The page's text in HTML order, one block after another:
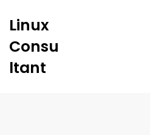
Linux
Consu
ltant